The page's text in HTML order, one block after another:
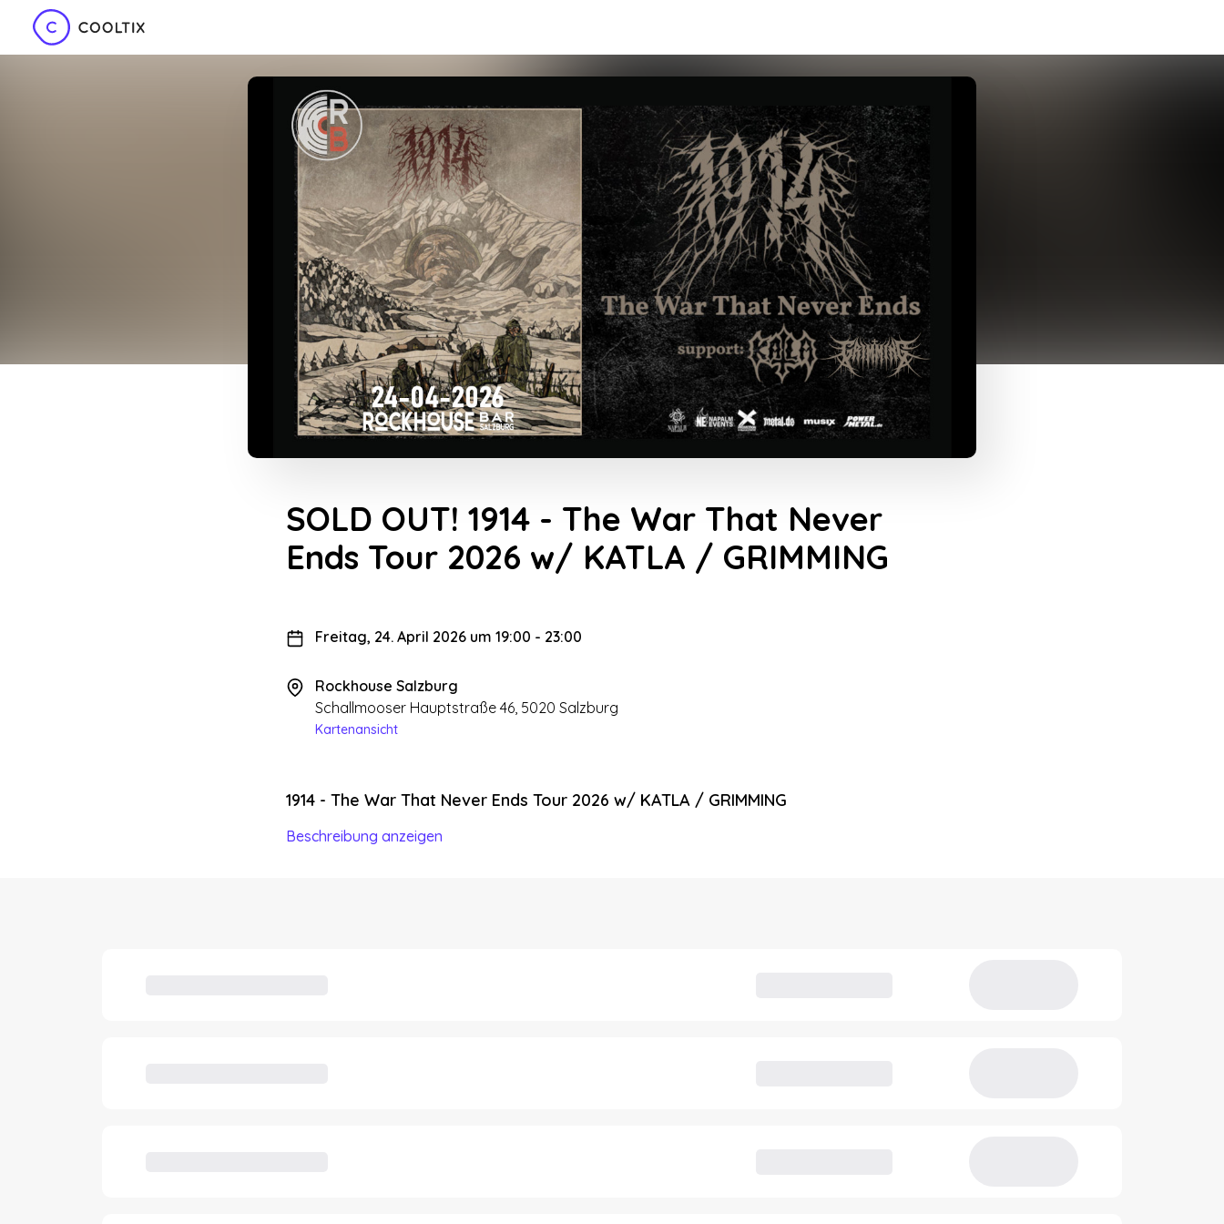
SOLD OUT! 1914 - The War That Never
Ends Tour 2026 w/ KATLA / GRIMMING
Freitag, 24. April 2026 um 19:00 - 23:00
Rockhouse Salzburg
Schallmooser Hauptstraße 46, 5020 Salzburg
Kartenansicht
1914 - The War That Never Ends Tour 2026 w/ KATLA / GRIMMING
Beschreibung anzeigen